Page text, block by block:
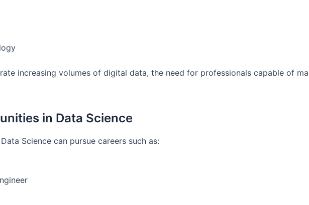
increasing volumes of digital data, the need for professionals capable of
in Data Science
Science can pursue careers such as: